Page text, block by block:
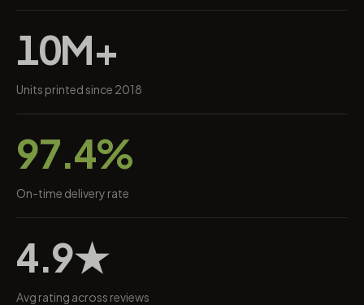
10M+
Units printed since 2018
97.4%
On-time delivery rate
4.9★
Avg rating across reviews